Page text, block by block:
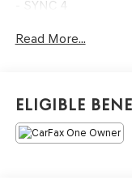
- SYNC 4
- Power driver seat
- Steering wheel
- Illuminated entry
- Outside
- Front Bucket Seats
Read More...
Eligible